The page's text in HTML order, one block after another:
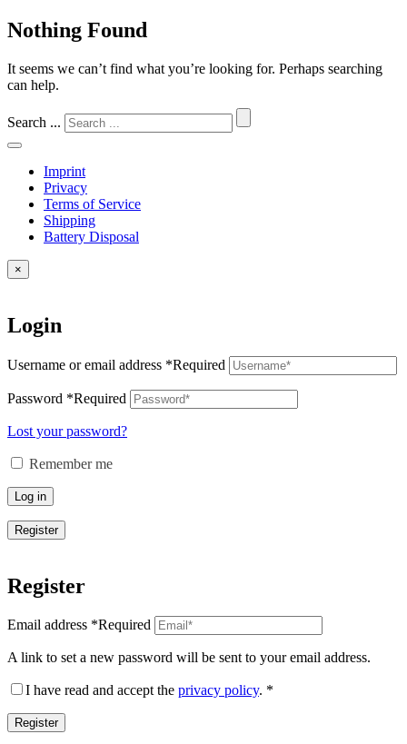
Nothing Found
It seems we can’t find what you’re looking for. Perhaps searching
can help.
Search ...
Imprint
Privacy
Terms of Service
Shipping
Battery Disposal
×
Login
Username or email address *Required
Password *Required
Lost your password?
Remember me
Log in
Register
Register
Email address *Required
A link to set a new password will be sent to your email address.
I have read and accept the privacy policy. *
Register